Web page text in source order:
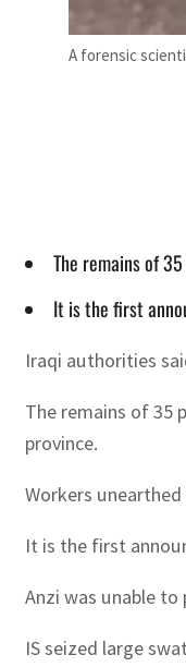
A forensic
The remains of
It is the first
Iraqi authorities
The remains of 35
province.
Workers
It is the first
Anzi was unable
IS seized large